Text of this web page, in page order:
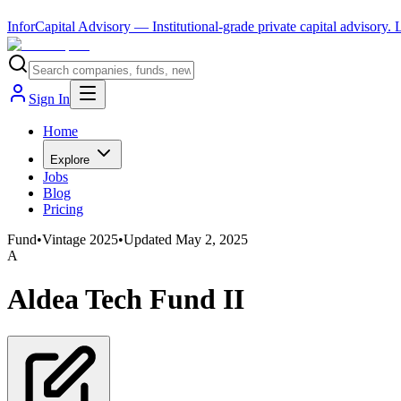
InforCapital Advisory — Institutional-grade private capital advisory.
Sign In
Home
Explore
Jobs
Blog
Pricing
Fund•Vintage 2025•Updated May 2, 2025
A
Aldea Tech Fund II